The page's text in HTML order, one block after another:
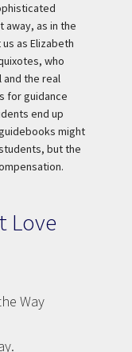
away, as in the
as Elizabeth
who
and the real
for guidance
end up
might
but the
Love
Way